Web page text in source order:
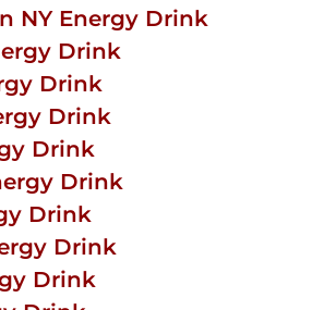
NY Energy Drink
Drink
Drink
Drink
Drink
Drink
Drink
Drink
Drink